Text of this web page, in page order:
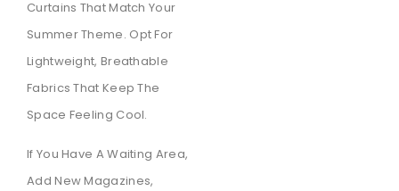
Curtains That Match Your
Summer Theme. Opt For
Lightweight, Breathable
Fabrics That Keep The
Space Feeling Cool.
If You Have A Waiting Area,
Add New Magazines,